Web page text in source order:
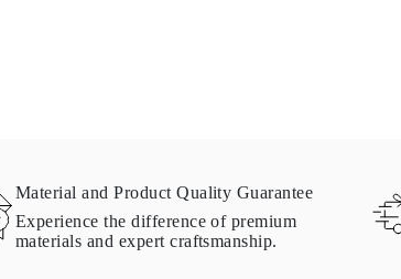
Material and Product Quality Guarantee
Experience the difference of premium
materials and expert craftsmanship.